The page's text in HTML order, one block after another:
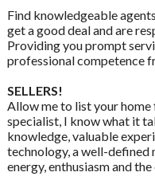
Find knowledgeable
get a good deal and are
Providing you prompt
professional competence
SELLERS!
Allow me to list your home
specialist, I know what it
knowledge, valuable
technology, a well-defined
energy, enthusiasm and